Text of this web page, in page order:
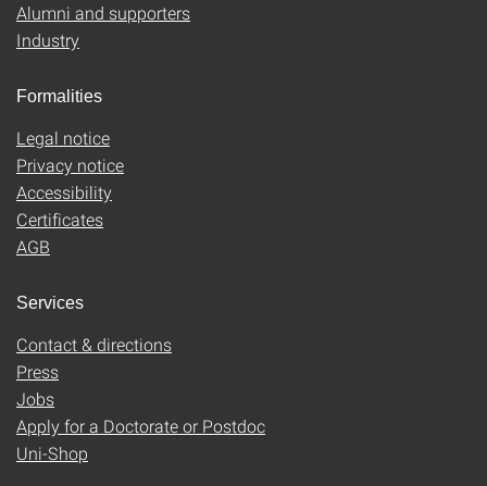
Alumni and supporters
Industry
Formalities
Legal notice
Privacy notice
Accessibility
Certificates
AGB
Services
Contact & directions
Press
Jobs
Apply for a Doctorate or Postdoc
Uni-Shop